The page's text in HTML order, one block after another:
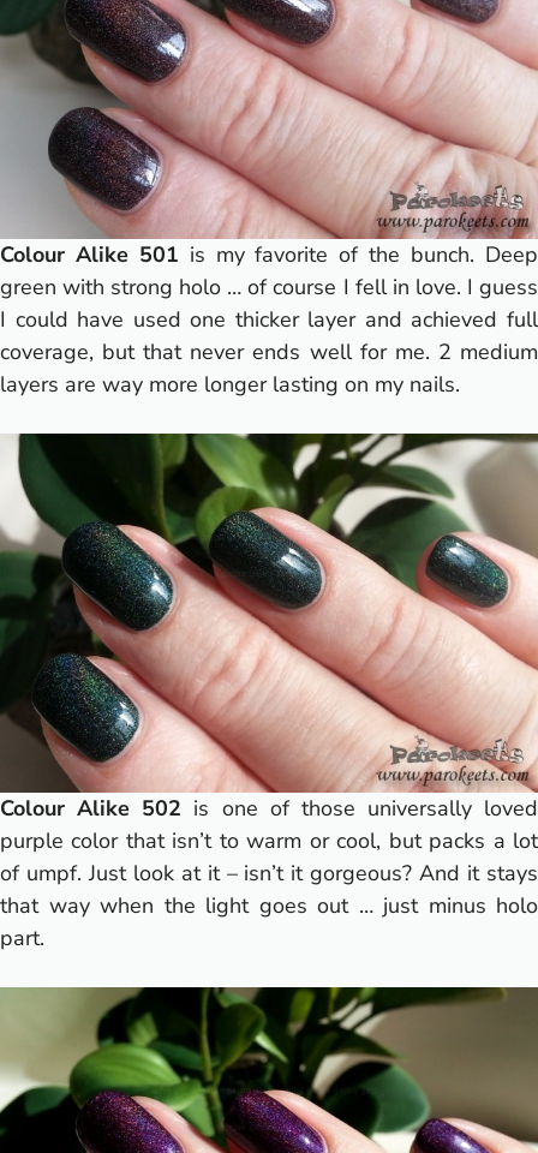
Colour Alike 501 is my favorite of the bunch. Deep
green with strong holo … of course I fell in love. I guess
I could have used one thicker layer and achieved full
coverage, but that never ends well for me. 2 medium
layers are way more longer lasting on my nails.
Colour Alike 502 is one of those universally loved
purple color that isn’t to warm or cool, but packs a lot
of umpf. Just look at it – isn’t it gorgeous? And it stays
that way when the light goes out … just minus holo
part.